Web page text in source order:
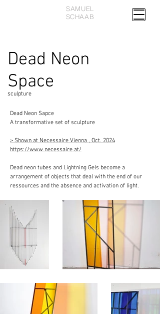
SAMUEL
SCHAAB
Dead Neon
Space
sculpture
Dead Neon Sapce
A transformative set of sculpture
> Shown at Necessaire Vienna , Oct. 2024
https://www.necessaire.at/
Dead neon tubes and Lightning Gels become a
arrangement of objects that deal with the end of our
ressources and the absence and activation of light.